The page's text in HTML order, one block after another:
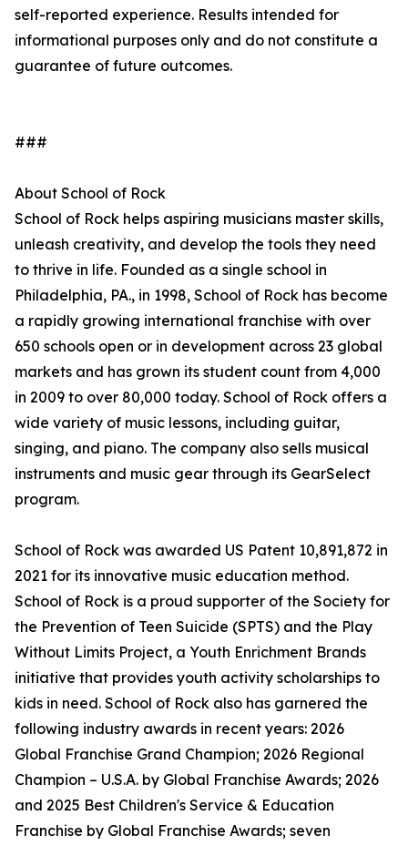
self-reported experience. Results intended for
informational purposes only and do not constitute a
guarantee of future outcomes.
###
About School of Rock
School of Rock helps aspiring musicians master skills,
unleash creativity, and develop the tools they need
to thrive in life. Founded as a single school in
Philadelphia, PA., in 1998, School of Rock has become
a rapidly growing international franchise with over
650 schools open or in development across 23 global
markets and has grown its student count from 4,000
in 2009 to over 80,000 today. School of Rock offers a
wide variety of music lessons, including guitar,
singing, and piano. The company also sells musical
instruments and music gear through its GearSelect
program.
School of Rock was awarded US Patent 10,891,872 in
2021 for its innovative music education method.
School of Rock is a proud supporter of the Society for
the Prevention of Teen Suicide (SPTS) and the Play
Without Limits Project, a Youth Enrichment Brands
initiative that provides youth activity scholarships to
kids in need. School of Rock also has garnered the
following industry awards in recent years: 2026
Global Franchise Grand Champion; 2026 Regional
Champion – U.S.A. by Global Franchise Awards; 2026
and 2025 Best Children's Service & Education
Franchise by Global Franchise Awards; seven